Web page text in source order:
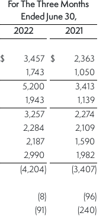
For The Three Months
Ended June 30,
2022
2021
$ 3,457 $
2,363
1,743
1,050
5,200
3,413
1,943
1,139
3,257
2,274
2,284
2,109
2,187
1,590
2,990
1,982
(4,204) (3,407)
(8) (96)
(91) (240)